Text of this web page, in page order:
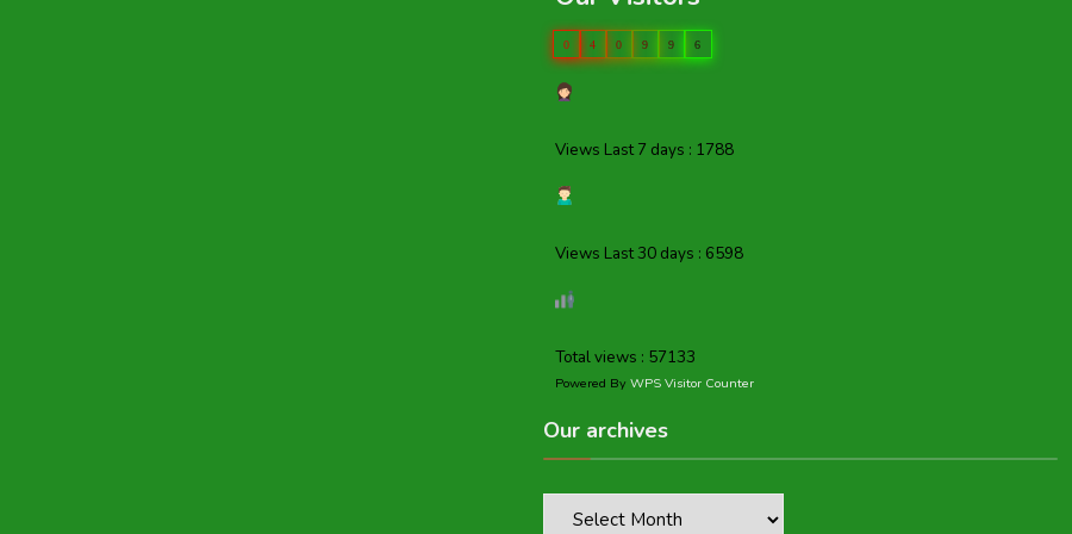
0 4 0 9 9 6
Views Last 7 days : 1788
Views Last 30 days : 6598
Total views : 57133
Powered By WPS Visitor Counter
Our archives